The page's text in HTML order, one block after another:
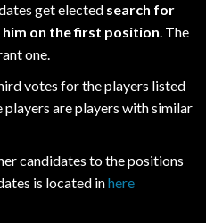
get elected search for
him on the first position. The
one.
votes for the players listed
are players with similar
candidates to the positions
is located inhere